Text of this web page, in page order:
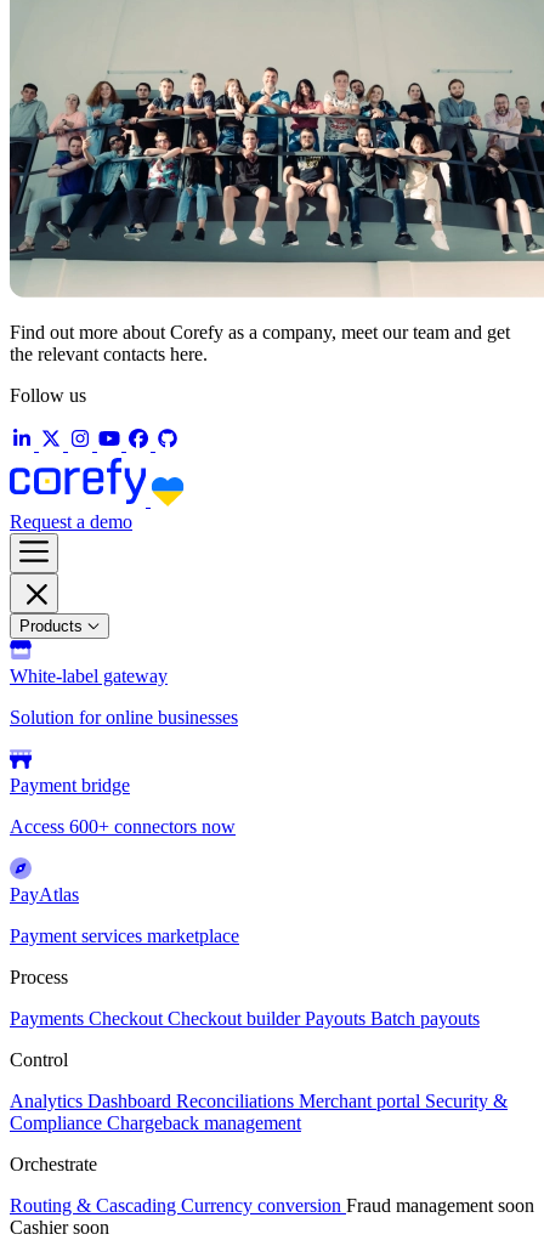
Find out more about Corefy as a company, meet our team and get
the relevant contacts here.
Follow us
Request a demo
Products
White-label gateway
Solution for online businesses
Payment bridge
Access 600+ connectors now
PayAtlas
Payment services marketplace
Process
Payments Checkout Checkout builderPayouts Batch payouts
Control
Analytics Dashboard Reconciliations Merchant portal Security &
Compliance Chargeback management
Orchestrate
Routing & Cascading Currency conversion Fraud management soon
Cashiersoon